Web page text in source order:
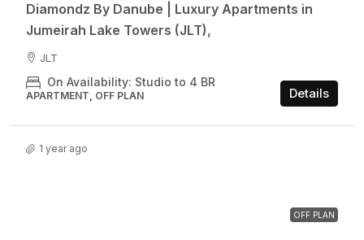
Diamondz By Danube | Luxury Apartments in
Jumeirah Lake Towers (JLT),
JLT
On Availability: Studio to 4 BR
APARTMENT, OFF PLAN Details
1 year ago
OFF PLAN